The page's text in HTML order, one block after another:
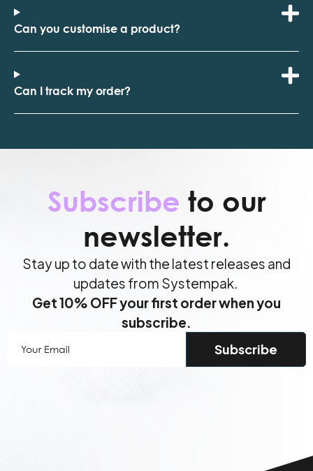
Can you customise a product?
Can I track my order?
Subscribe to our
newsletter.
Stay up to date with the latest releases and
updates from Systempak.
Get 10% OFF your first order when you
subscribe.
Email(Required)